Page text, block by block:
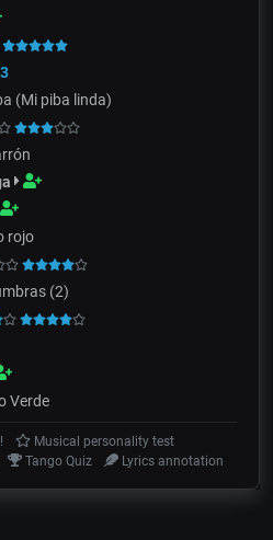
(Mi piba linda)
rojo
(2)
Verde
Musical personality test
Tango Quiz Lyrics annotation